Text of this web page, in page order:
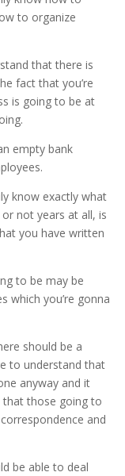
to organize
that there is
fact that you’re
is going to be at
empty bank
know exactly what
not years at all, is
you have written
to be may be
which you’re gonna
should be a
to understand that
anyway and it
that those going to
and
be able to deal